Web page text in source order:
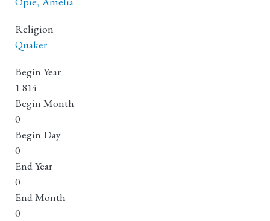
Religion
Quaker
Begin Year
1 814
Begin Month
0
Begin Day
0
End Year
0
End Month
0